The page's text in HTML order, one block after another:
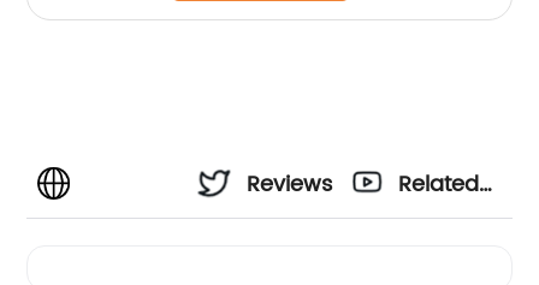
Reviews
Related